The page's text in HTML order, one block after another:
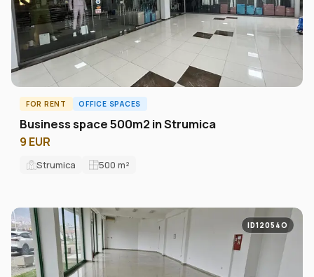
FOR RENT OFFICE SPACES
Business space 500m2 in Strumica
9 EUR
Strumica 500 m²
ID12054O